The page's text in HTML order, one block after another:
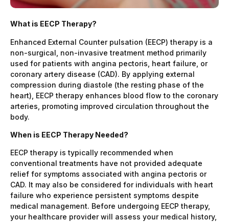
What is EECP Therapy?
Enhanced External Counter pulsation (EECP) therapy is a
non-surgical, non-invasive treatment method primarily
used for patients with angina pectoris, heart failure, or
coronary artery disease (CAD). By applying external
compression during diastole (the resting phase of the
heart), EECP therapy enhances blood flow to the coronary
arteries, promoting improved circulation throughout the
body.
When is EECP Therapy Needed?
EECP therapy is typically recommended when
conventional treatments have not provided adequate
relief for symptoms associated with angina pectoris or
CAD. It may also be considered for individuals with heart
failure who experience persistent symptoms despite
medical management. Before undergoing EECP therapy,
your healthcare provider will assess your medical history,